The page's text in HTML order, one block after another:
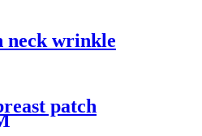
neck wrinkle
patch